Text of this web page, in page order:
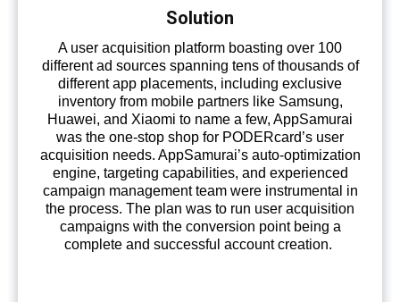
Solution
A user acquisition platform boasting over 100
different ad sources spanning tens of thousands of
different app placements, including exclusive
inventory from mobile partners like Samsung,
Huawei, and Xiaomi to name a few, AppSamurai
was the one-stop shop for PODERcard’s user
acquisition needs. AppSamurai’s auto-optimization
engine, targeting capabilities, and experienced
campaign management team were instrumental in
the process. The plan was to run user acquisition
campaigns with the conversion point being a
complete and successful account creation.